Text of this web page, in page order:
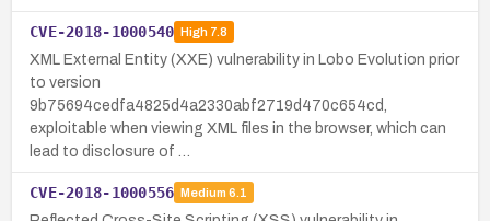
CVE-2018-1000540 High 7.8
XML External Entity (XXE) vulnerability in Lobo Evolution prior
to version
9b75694cedfa4825d4a2330abf2719d470c654cd,
exploitable when viewing XML files in the browser, which can
lead to disclosure of …
CVE-2018-1000556 Medium 6.1